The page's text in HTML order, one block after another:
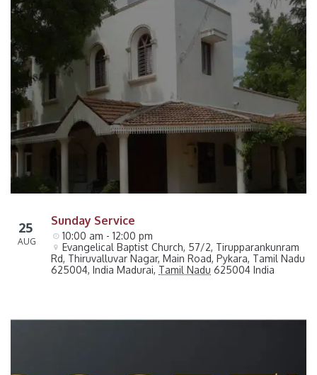
25
AUG
Sunday Service
10:00 am - 12:00 pm
Evangelical Baptist Church, 57/2, Tirupparankunram
Rd, Thiruvalluvar Nagar, Main Road, Pykara, Tamil Nadu
625004, India Madurai, Tamil Nadu 625004 India